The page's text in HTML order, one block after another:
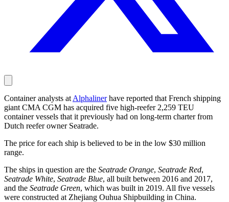
Container analysts at Alphalinerhave reported that French shipping
giant CMA CGM has acquired five high-reefer 2,259 TEU
container vessels that it previously had on long-term charter from
Dutch reefer owner Seatrade.
The price for each ship is believed to be in the low $30 million
range.
The ships in question are the Seatrade Orange, Seatrade Red,
Seatrade White, Seatrade Blue, all built between 2016 and 2017,
and the Seatrade Green, which was built in 2019. All five vessels
were constructed at Zhejiang Ouhua Shipbuilding in China.